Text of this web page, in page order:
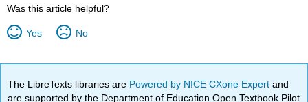
Was this article helpful?
Yes No
The LibreTexts libraries are Powered by NICE CXone Expertand
are supported by the Department of Education Open Textbook Pilot